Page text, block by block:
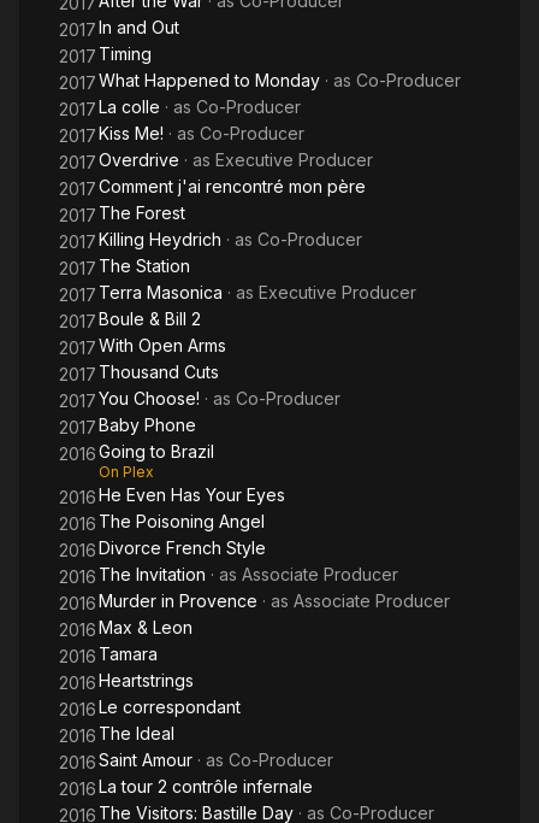
2017In and Out
2017 Timing
2017What Happened to Monday · as Co-Producer
2017La colle · as Co-Producer
2017Kiss Me! · as Co-Producer
2017Overdrive · as Executive Producer
2017Comment j'ai rencontré mon père
2017 The Forest
2017Killing Heydrich · as Co-Producer
2017 The Station
2017 Terra Masonica · as Executive Producer
2017Boule & Bill 2
2017With Open Arms
2017 Thousand Cuts
2017You Choose! · as Co-Producer
2017Baby Phone
2016Going to Brazil
On Plex
2016He Even Has Your Eyes
2016 The Poisoning Angel
2016Divorce French Style
2016 The Invitation · as Associate Producer
2016Murder in Provence · as Associate Producer
2016Max & Leon
2016 Tamara
2016Heartstrings
2016Le correspondant
2016 The Ideal
2016Saint Amour · as Co-Producer
2016La tour 2 contrôle infernale
2016 The Visitors: Bastille Day · as Co-Producer